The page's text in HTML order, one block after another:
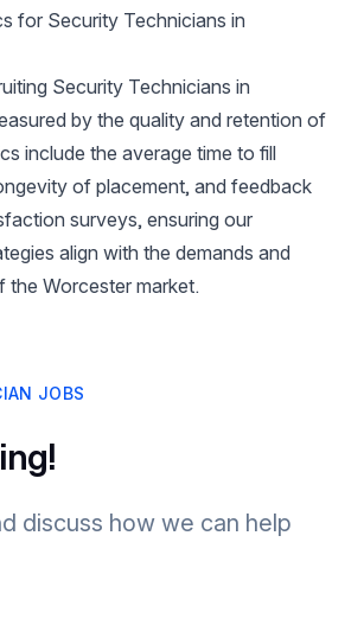
for Security Technicians in
Security Technicians in
by the quality and retention of
include the average time to fill
of placement, and feedback
surveys, ensuring our
align with the demands and
the Worcester market.
JOBS
discuss how we can help